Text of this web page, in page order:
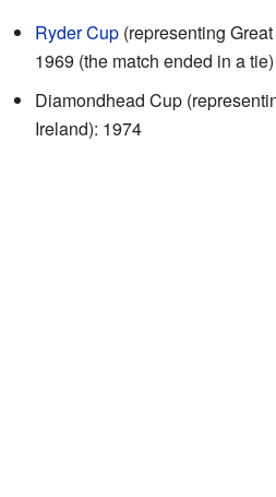
Ryder Cup (representing
1969 (the match ended in a tie)
Diamondhead Cup
Ireland): 1974